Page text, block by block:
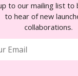
to our mailing list
to hear of new
collaborations.